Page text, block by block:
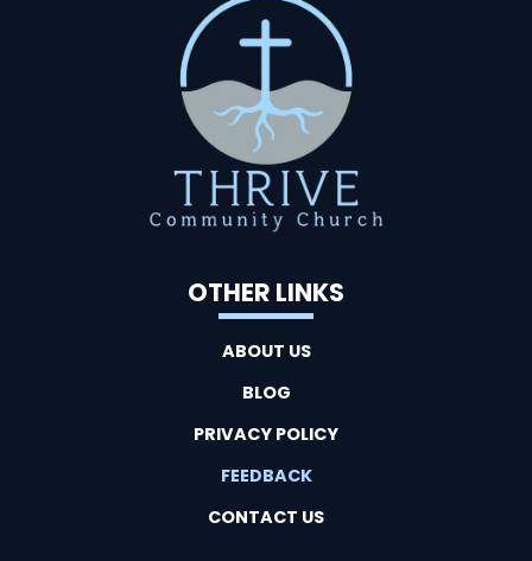
OTHER LINKS
ABOUT US
BLOG
PRIVACY POLICY
FEEDBACK
CONTACT US